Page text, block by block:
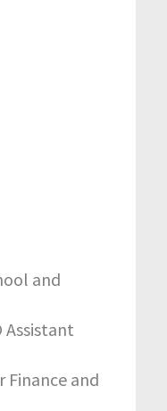
and
Assistant
Finance and